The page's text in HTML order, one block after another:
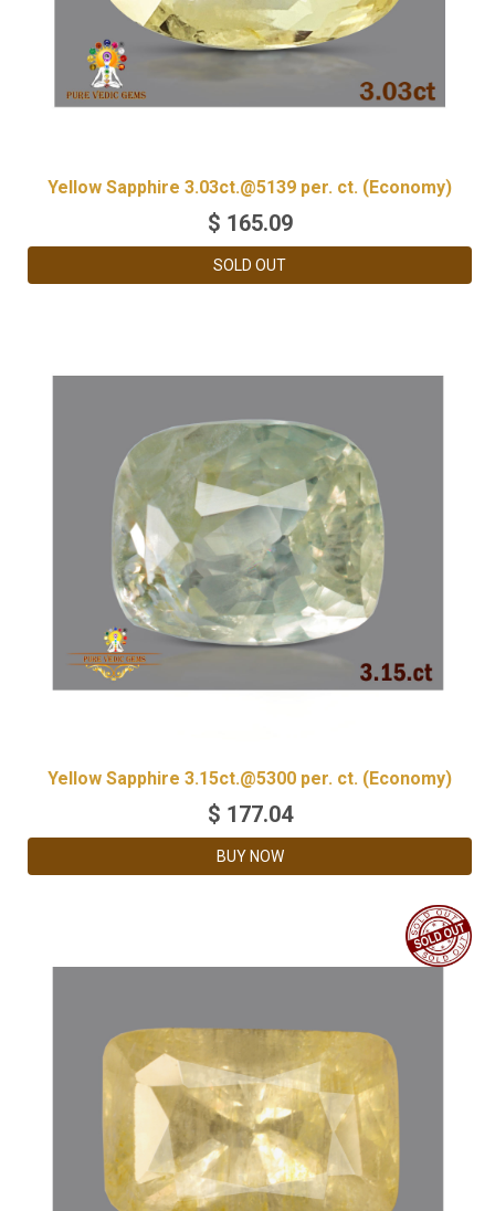
Yellow Sapphire 3.03ct.@5139 per. ct. (Economy)
$ 165.09
SOLD OUT
Yellow Sapphire 3.15ct.@5300 per. ct. (Economy)
$ 177.04
BUY NOW